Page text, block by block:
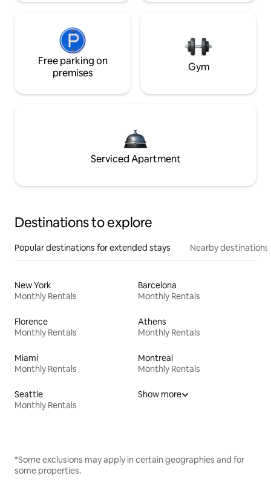
Free parking on
premises
Gym
Serviced Apartment
Destinations to explore
Popular destinations for extended stays Nearby destinations
New York
Monthly Rentals
Barcelona
Monthly Rentals
Florence
Monthly Rentals
Athens
Monthly Rentals
Miami
Monthly Rentals
Montreal
Monthly Rentals
Seattle
Monthly Rentals
Show more
*Some exclusions may apply in certain geographies and for
some properties.